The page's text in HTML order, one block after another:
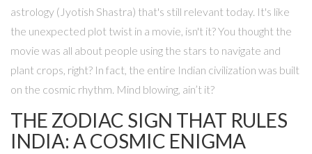
astrology (Jyotish Shastra) that's still relevant today. It's like
the unexpected plot twist in a movie, isn't it? You thought the
movie was all about people using the stars to navigate and
plant crops, right? In fact, the entire Indian civilization was built
on the cosmic rhythm. Mind blowing, ain’t it?
THE ZODIAC SIGN THAT RULES
INDIA: A COSMIC ENIGMA